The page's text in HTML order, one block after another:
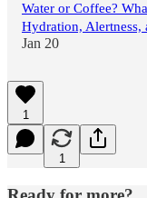
Water or Coffee?
Hydration, Alertness,
Jan 20
1
1